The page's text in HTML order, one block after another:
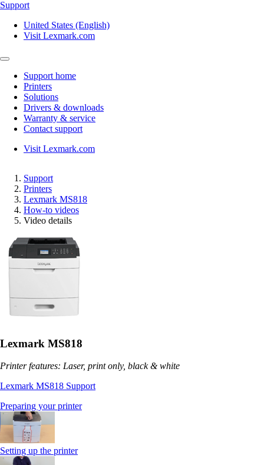
Support
United States (English)
Visit Lexmark.com
Support home
Printers
Solutions
Drivers & downloads
Warranty & service
Contact support
Visit Lexmark.com
Support
Printers
Lexmark MS818
How-to videos
Video details
Lexmark MS818
Printer features: Laser, print only, black & white
Lexmark MS818 Support
Preparing your printer
Setting up the printer